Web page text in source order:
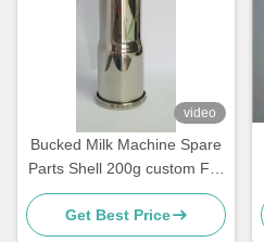
video
Bucked Milk Machine Spare
Parts Shell 200g custom For
Cluster,teat cups
Get Best Price